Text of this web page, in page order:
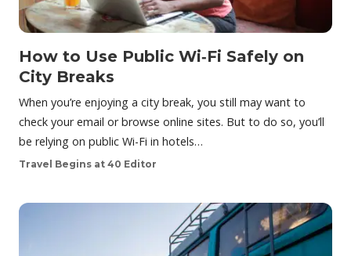
How to Use Public Wi‑Fi Safely on
City Breaks
When you’re enjoying a city break, you still may want to
check your email or browse online sites. But to do so, you’ll
be relying on public Wi-Fi in hotels…
Travel Begins at 40 Editor